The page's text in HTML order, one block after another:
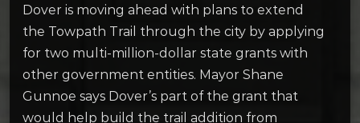
Dover is moving ahead with plans to extend
the Towpath Trail through the city by applying
for two multi-million-dollar state grants with
other government entities. Mayor Shane
Gunnoe says Dover’s part of the grant that
would help build the trail addition from